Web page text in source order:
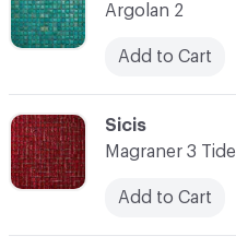
C-000064
Sicis
Magraner 3 Tide
Add to Cart
Argolan 2
Add to Cart